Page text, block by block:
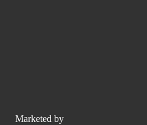
Marketed by